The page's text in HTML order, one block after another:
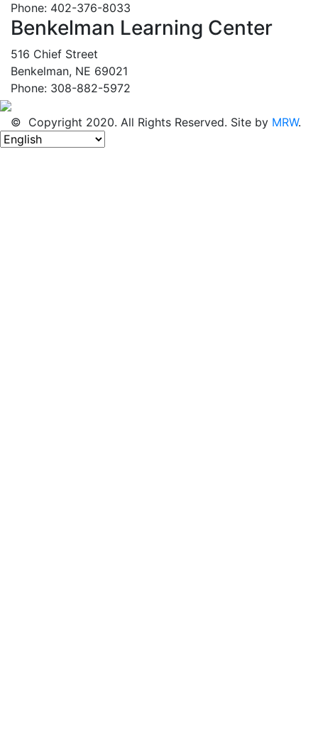
Phone: 402-376-8033
Benkelman Learning Center
516 Chief Street
Benkelman, NE 69021
Phone: 308-882-5972
© Copyright 2020. All Rights Reserved. Site by MRW.